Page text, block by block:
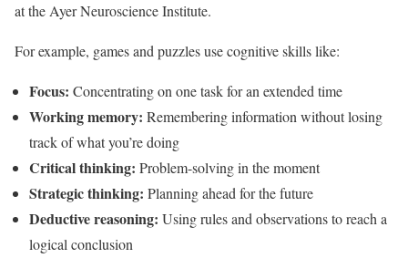
at the Ayer Neuroscience Institute.
For example, games and puzzles use cognitive skills like:
Focus: Concentrating on one task for an extended time
Working memory: Remembering information without losing
track of what you’re doing
Critical thinking: Problem-solving in the moment
Strategic thinking: Planning ahead for the future
Deductive reasoning: Using rules and observations to reach a
logical conclusion